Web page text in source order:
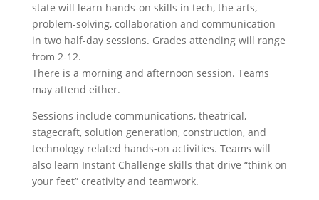
state will learn hands-on skills in tech, the arts,
problem-solving, collaboration and communication
in two half-day sessions. Grades attending will range
from 2-12.
There is a morning and afternoon session. Teams
may attend either.
Sessions include communications, theatrical,
stagecraft, solution generation, construction, and
technology related hands-on activities. Teams will
also learn Instant Challenge skills that drive “think on
your feet” creativity and teamwork.